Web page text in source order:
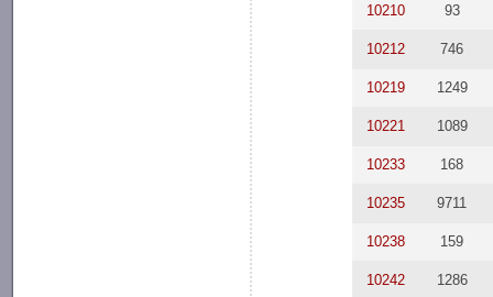
10210 93
10212 746
10219 1249
10221 1089
10233 168
10235 9711
10238 159
10242 1286